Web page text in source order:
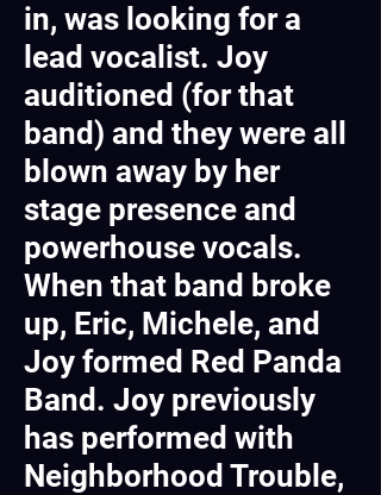
in, was looking for a
lead vocalist. Joy
auditioned (for that
band) and they were all
blown away by her
stage presence and
powerhouse vocals.
When that band broke
up, Eric, Michele, and
Joy formed Red Panda
Band. Joy previously
has performed with
Neighborhood Trouble,